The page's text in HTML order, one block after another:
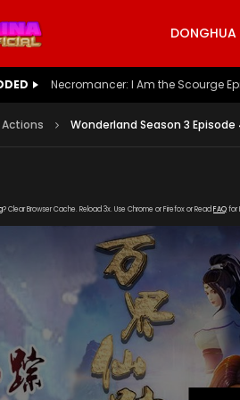
DONGHUA
Battle Through The Heavens S5
Actions Wonderland Season 3 Episode
? Clear Browser Cache. Reload 3x. Use Chrome or Firefox or Read FAQfor